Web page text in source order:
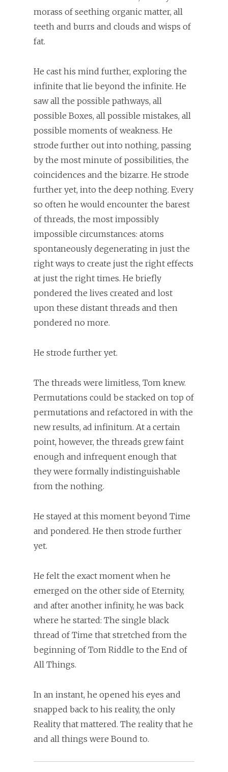
morass of seething organic matter, all
teeth and burrs and clouds and wisps of
fat.
He cast his mind further, exploring the
infinite that lie beyond the infinite. He
saw all the possible pathways, all
possible Boxes, all possible mistakes, all
possible moments of weakness. He
strode further out into nothing, passing
by the most minute of possibilities, the
coincidences and the bizarre. He strode
further yet, into the deep nothing. Every
so often he would encounter the barest
of threads, the most impossibly
impossible circumstances: atoms
spontaneously degenerating in just the
right ways to create just the right effects
at just the right times. He briefly
pondered the lives created and lost
upon these distant threads and then
pondered no more.
He strode further yet.
The threads were limitless, Tom knew.
Permutations could be stacked on top of
permutations and refactored in with the
new results, ad infinitum. At a certain
point, however, the threads grew faint
enough and infrequent enough that
they were formally indistinguishable
from the nothing.
He stayed at this moment beyond Time
and pondered. He then strode further
yet.
He felt the exact moment when he
emerged on the other side of Eternity,
and after another infinity, he was back
where he started: The single black
thread of Time that stretched from the
beginning of Tom Riddle to the End of
All Things.
In an instant, he opened his eyes and
snapped back to his reality, the only
Reality that mattered. The reality that he
and all things were Bound to.